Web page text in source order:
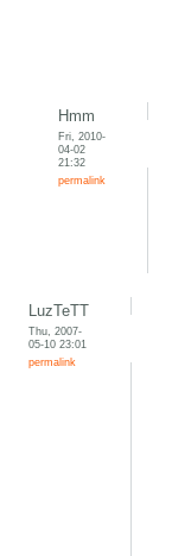
Hmm
Fri, 2010-
04-02
21:32
permalink
LuzTeTT
Thu, 2007-
05-10 23:01
permalink